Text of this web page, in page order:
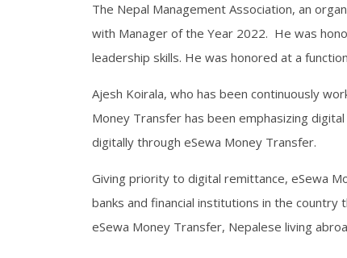
The Nepal Management Association, an
with Manager of the Year 2022. He was
leadership skills. He was honored at a
Ajesh Koirala, who has been continuously
Money Transfer has been emphasizing
digitally through eSewa Money Transfer.
Giving priority to digital remittance, eSewa
banks and financial institutions in the
eSewa Money Transfer, Nepalese living